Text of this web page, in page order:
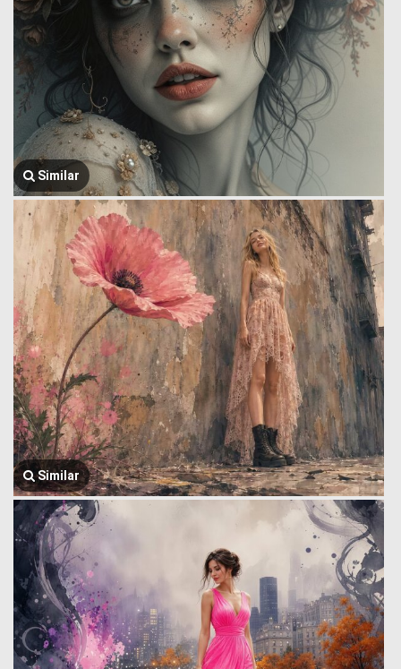
Similar
Similar